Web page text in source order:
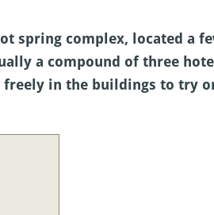
spring complex, located a
a compound of three
in the buildings to try